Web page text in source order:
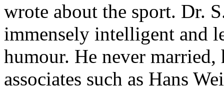
wrote about the sport. Dr.
immensely intelligent and
humour. He never
associates such as Hans